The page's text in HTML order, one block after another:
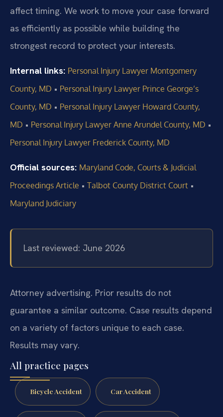
affect timing. We work to move your case forward
as efficiently as possible while building the
strongest record to protect your interests.
Internal links: Personal Injury Lawyer Montgomery
County, MD • Personal Injury Lawyer Prince George’s
County, MD • Personal Injury Lawyer Howard County,
MD • Personal Injury Lawyer Anne Arundel County, MD •
Personal Injury Lawyer Frederick County, MD
Official sources: Maryland Code, Courts & Judicial
Proceedings Article • Talbot County District Court •
Maryland Judiciary
Last reviewed: June 2026
Attorney advertising. Prior results do not
guarantee a similar outcome. Case results depend
on a variety of factors unique to each case.
Results may vary.
All practice pages
Bicycle Accident Car Accident